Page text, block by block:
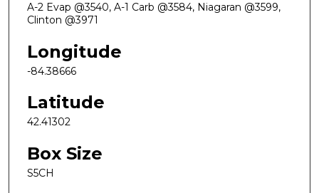
A-2 Evap @3540, A-1 Carb @3584, Niagaran @3599,
Clinton @3971
Longitude
-84.38666
Latitude
42.41302
Box Size
S5CH